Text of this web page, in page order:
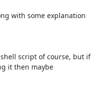
with some explanation
script of course, but if
it then maybe